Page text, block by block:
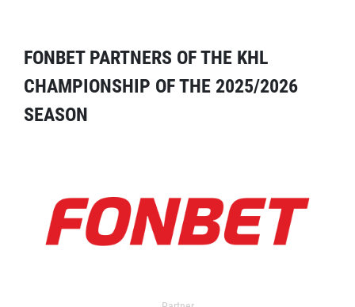
FONBET PARTNERS OF THE KHL
CHAMPIONSHIP OF THE 2025/2026
SEASON